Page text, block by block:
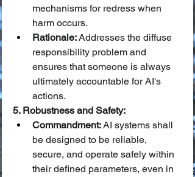
mechanisms for redress when
harm occurs.
Rationale: Addresses the diffuse
responsibility problem and
ensures that someone is always
ultimately accountable for AI's
actions.
5. Robustness and Safety:
Commandment: AI systems shall
be designed to be reliable,
secure, and operate safely within
their defined parameters, even in